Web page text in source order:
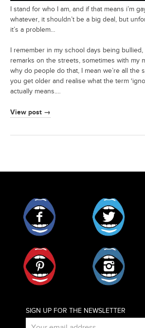
I stand for who I am, and if that means i’m
whatever, it shouldn’t be a big deal, but
it’s a problem…
I remember in my school days being
remarks on the streets, sometimes with my
why do people do that, I mean we’re all the
you get older and realise what the term
actually means.…
View post →
SIGN UP FOR THE NEWSLETTER